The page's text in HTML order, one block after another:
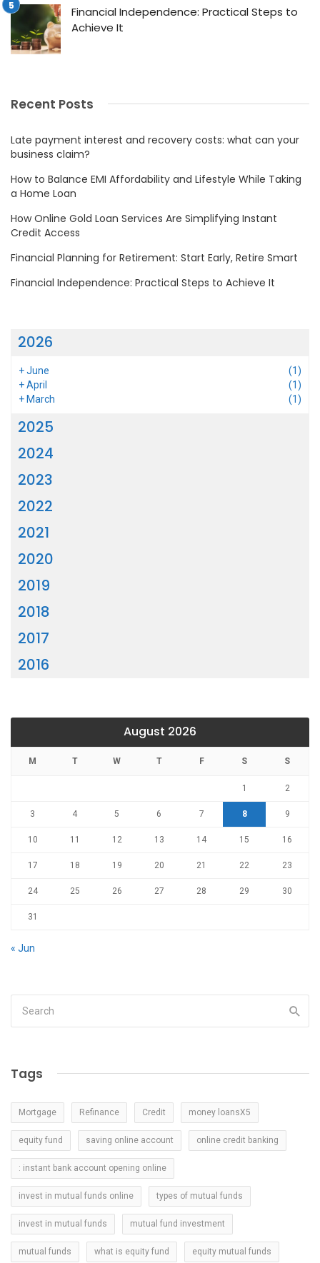
Financial Independence: Practical Steps to
Achieve It
Recent Posts
Late payment interest and recovery costs: what can your
business claim?
How to Balance EMI Affordability and Lifestyle While Taking
a Home Loan
How Online Gold Loan Services Are Simplifying Instant
Credit Access
Financial Planning for Retirement: Start Early, Retire Smart
Financial Independence: Practical Steps to Achieve It
2026
+June
(1)
+April
(1)
+ March (1)
2025
2024
2023
2022
2021
2020
2019
2018
2017
2016
August 2026
M T W T F S S
1 2
3 4 5 6 7 8 9
10 11 12 13 14 15 16
17 18 19 20 21 22 23
24 25 26 27 28 29 30
31
« Jun
Tags
Mortgage Refinance Credit money loansX5
equity fund saving online account online credit banking
: instant bank account opening online
invest in mutual funds online types of mutual funds
invest in mutual funds mutual fund investment
mutual funds what is equity fund equity mutual funds